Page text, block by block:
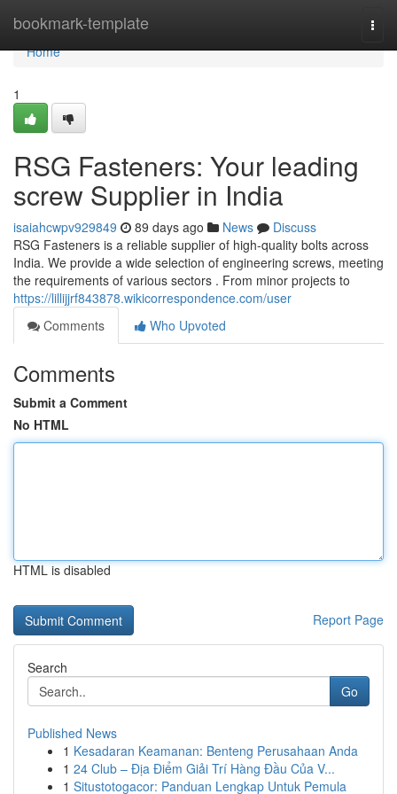
bookmark-template
Home
Home
1
RSG Fasteners: Your leading
screw Supplier in India
isaiahcwpv929849 89 days ago News
Discuss
RSG Fasteners is a reliable supplier of high-quality bolts across
India. We provide a wide selection of engineering screws, meeting
the requirements of various sectors . From minor projects to
https://lillijjrf843878.wikicorrespondence.com/user
Comments
Who Upvoted
Comments
Submit a Comment
No HTML
HTML is disabled
Report Page
Search
Go
Published News
1 Kesadaran Keamanan: Benteng Perusahaan Anda
1 24 Club – Địa Điểm Giải Trí Hàng Đầu Của V...
1 Situstotogacor: Panduan Lengkap Untuk Pemula